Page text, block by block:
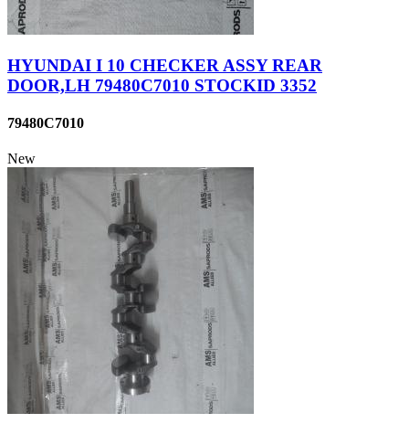
HYUNDAI I 10 CHECKER ASSY REAR
DOOR,LH 79480C7010 STOCKID 3352
79480C7010
New